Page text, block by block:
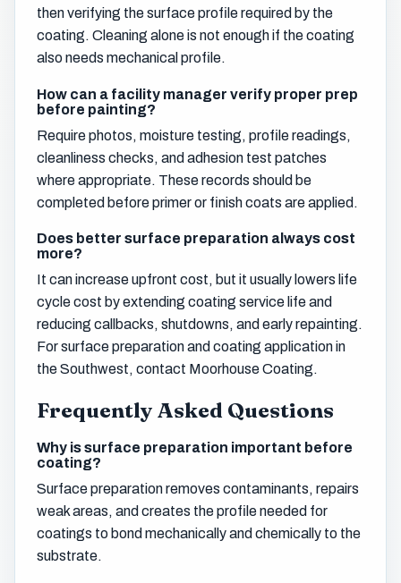
then verifying the surface profile required by the
coating. Cleaning alone is not enough if the coating
also needs mechanical profile.
How can a facility manager verify proper prep
before painting?
Require photos, moisture testing, profile readings,
cleanliness checks, and adhesion test patches
where appropriate. These records should be
completed before primer or finish coats are applied.
Does better surface preparation always cost
more?
It can increase upfront cost, but it usually lowers life
cycle cost by extending coating service life and
reducing callbacks, shutdowns, and early repainting.
For surface preparation and coating application in
the Southwest, contact Moorhouse Coating.
Frequently Asked Questions
Why is surface preparation important before
coating?
Surface preparation removes contaminants, repairs
weak areas, and creates the profile needed for
coatings to bond mechanically and chemically to the
substrate.